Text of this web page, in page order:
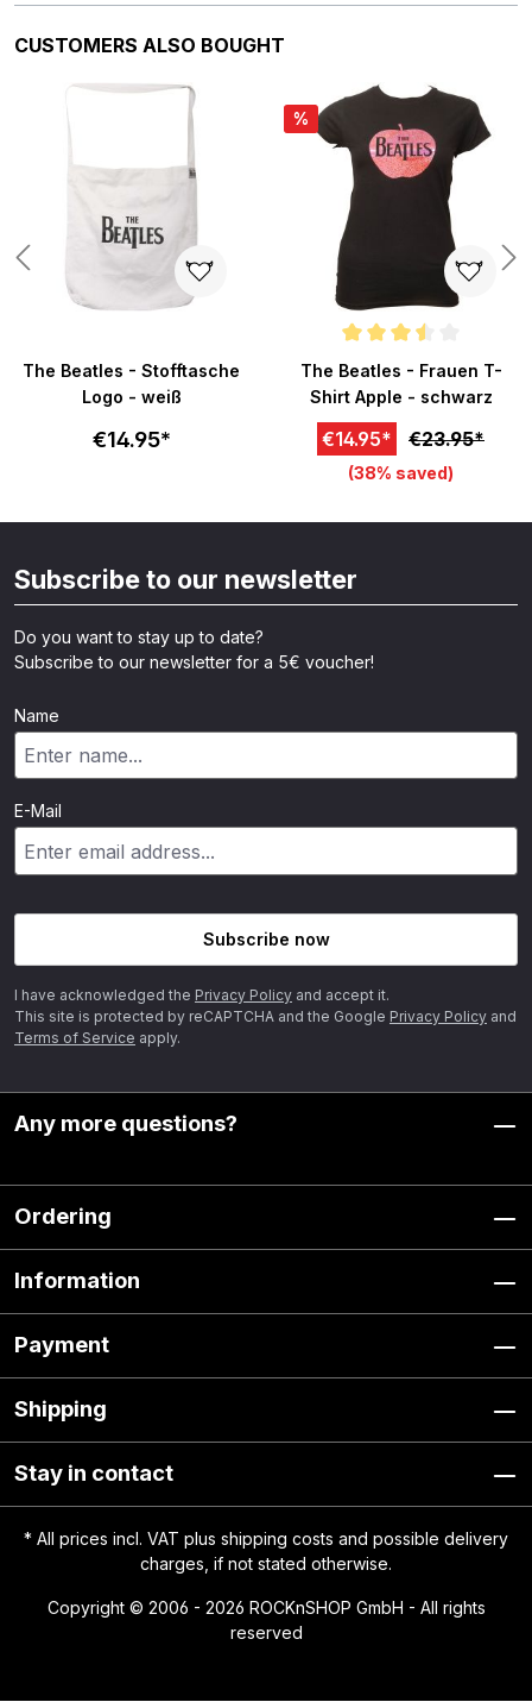
Skip product gallery
CUSTOMERS ALSO BOUGHT
The Beatles - Stofftasche
Logo - weiß
€14.95*
%
The Beatles - Frauen T-
Shirt Apple - schwarz
€14.95* €23.95*
(38% saved)
Subscribe to our newsletter
Do you want to stay up to date?
Subscribe to our newsletter for a 5€ voucher!
Name
E-Mail
Subscribe now
I have acknowledged the Privacy Policy and accept it.
This site is protected by reCAPTCHA and the Google Privacy Policy and
Terms of Service apply.
Any more questions?
Ordering
Information
Payment
Shipping
Stay in contact
* All prices incl. VAT plus shipping costs and possible delivery
charges, if not stated otherwise.
Copyright © 2006 - 2026 ROCKnSHOP GmbH - All rights
reserved